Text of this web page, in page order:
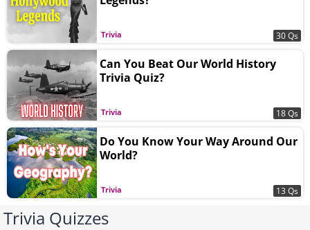
Trivia 30 Qs
Trivia
Can You Beat Our World History
Trivia Quiz?
18 Qs
Trivia
Do You Know Your Way Around Our
World?
13 Qs
Trivia Quizzes